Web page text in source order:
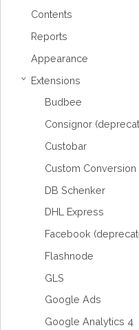
Contents
Reports
Appearance
›
Extensions
Budbee
Consignor
Custobar
Custom Conversion
DB Schenker
DHL Express
Facebook
Flashnode
GLS
Google Ads
Google Analytics 4